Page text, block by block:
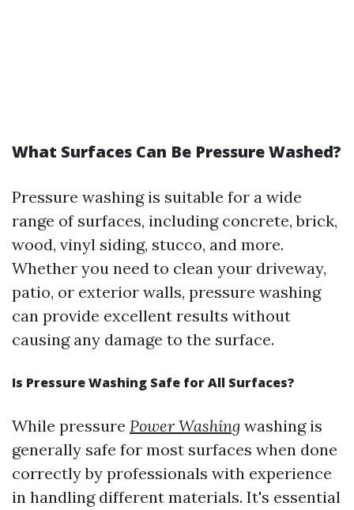
What Surfaces Can Be Pressure Washed?
Pressure washing is suitable for a wide
range of surfaces, including concrete, brick,
wood, vinyl siding, stucco, and more.
Whether you need to clean your driveway,
patio, or exterior walls, pressure washing
can provide excellent results without
causing any damage to the surface.
Is Pressure Washing Safe for All Surfaces?
While pressure Power Washing washing is
generally safe for most surfaces when done
correctly by professionals with experience
in handling different materials. It's essential